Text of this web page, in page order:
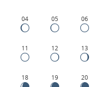
States.
04 05 06
11 12 13
18 19 20